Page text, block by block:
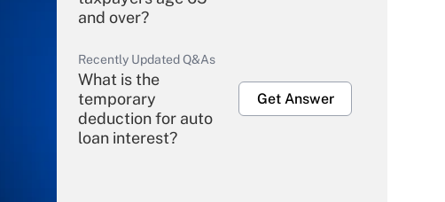
and over?
Recently Updated Q&As
What is the
temporary
deduction for auto
loan interest?
Get Answer